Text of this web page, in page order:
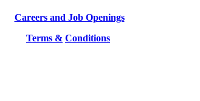
Careers and Job Openings
Terms & Conditions